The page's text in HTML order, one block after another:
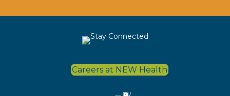
Careers at NEW Health